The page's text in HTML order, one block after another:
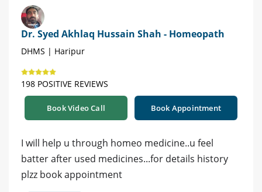
Dr. Syed Akhlaq Hussain Shah - Homeopath
DHMS | Haripur
198 POSITIVE REVIEWS
Book Video Call Book Appointment
I will help u through homeo medicine..u feel
batter after used medicines...for details history
plzz book appointment